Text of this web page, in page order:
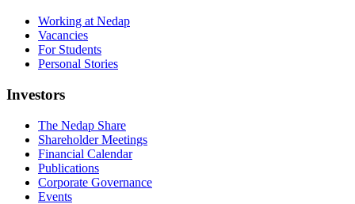
Working at Nedap
Vacancies
For Students
Personal Stories
Investors
The Nedap Share
Shareholder Meetings
Financial Calendar
Publications
Corporate Governance
Events